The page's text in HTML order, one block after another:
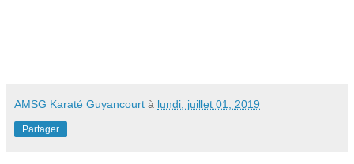
AMSG Karaté Guyancourt à lundi, juillet 01, 2019
Partager